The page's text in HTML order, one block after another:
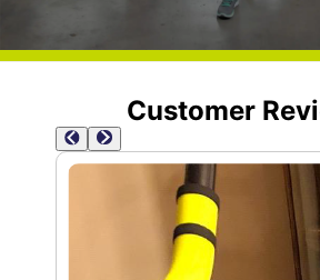
Customer